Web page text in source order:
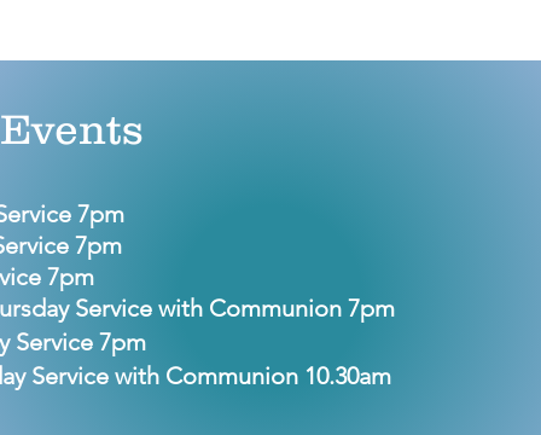
7pm
7pm
7pm
Service with Communion 7pm
Service 7pm
Service with Communion 10.30am